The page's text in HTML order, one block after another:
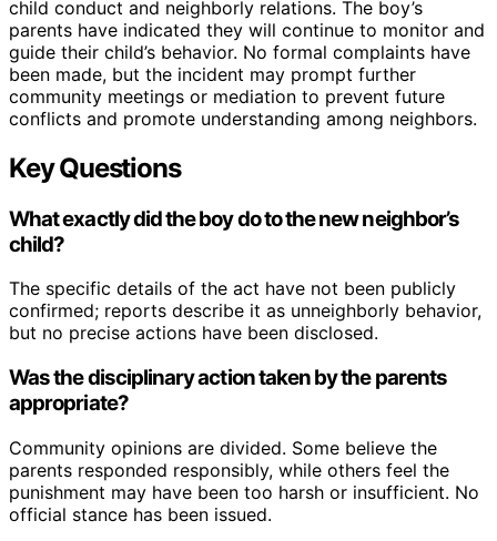
child conduct and neighborly relations. The boy’s
parents have indicated they will continue to monitor and
guide their child’s behavior. No formal complaints have
been made, but the incident may prompt further
community meetings or mediation to prevent future
conflicts and promote understanding among neighbors.
Key Questions
What exactly did the boy do to the new neighbor’s
child?
The specific details of the act have not been publicly
confirmed; reports describe it as unneighborly behavior,
but no precise actions have been disclosed.
Was the disciplinary action taken by the parents
appropriate?
Community opinions are divided. Some believe the
parents responded responsibly, while others feel the
punishment may have been too harsh or insufficient. No
official stance has been issued.